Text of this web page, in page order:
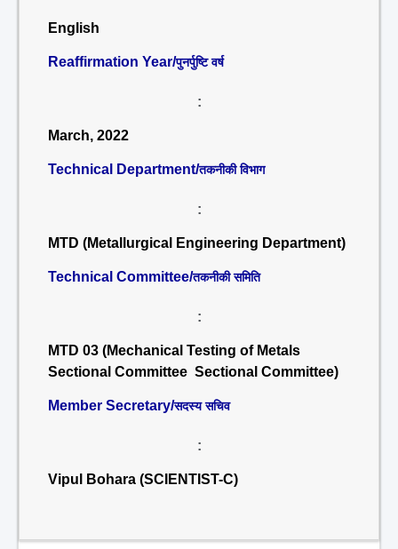
English
Reaffirmation Year/पुनर्पुष्टि वर्ष
:
March, 2022
Technical Department/तकनीकी विभाग
:
MTD (Metallurgical Engineering Department)
Technical Committee/तकनीकी समिति
:
MTD 03 (Mechanical Testing of Metals
Sectional Committee Sectional Committee)
Member Secretary/सदस्य सचिव
:
Vipul Bohara (SCIENTIST-C)